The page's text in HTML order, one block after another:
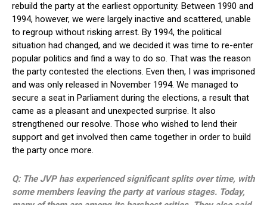
rebuild the party at the earliest opportunity. Between 1990 and
1994, however, we were largely inactive and scattered, unable
to regroup without risking arrest. By 1994, the political
situation had changed, and we decided it was time to re-enter
popular politics and find a way to do so. That was the reason
the party contested the elections. Even then, I was imprisoned
and was only released in November 1994. We managed to
secure a seat in Parliament during the elections, a result that
came as a pleasant and unexpected surprise. It also
strengthened our resolve. Those who wished to lend their
support and get involved then came together in order to build
the party once more.
Q: The JVP has experienced significant splits over time, with
some members leaving the party at various stages. Today,